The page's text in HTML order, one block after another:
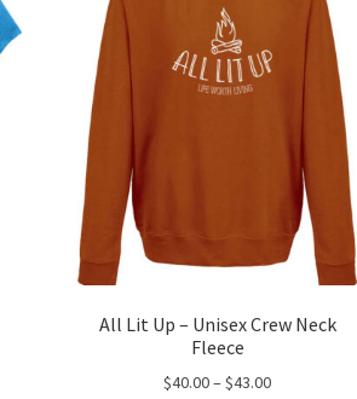
All Lit Up – Unisex Crew Neck
Fleece
$40.00–$43.00Price